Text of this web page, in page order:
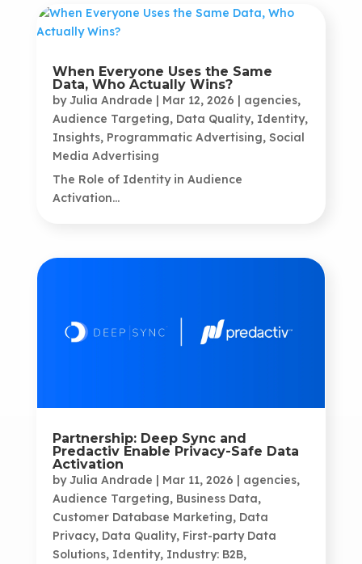
When Everyone Uses the Same
Data, Who Actually Wins?
byJulia Andrade | Mar 12, 2026 | agencies,
Audience Targeting, Data Quality, Identity,
Insights, Programmatic Advertising, Social
Media Advertising
The Role of Identity in Audience
Activation...
Partnership: Deep Sync and
Predactiv Enable Privacy-Safe Data
Activation
byJulia Andrade | Mar 11, 2026 | agencies,
Audience Targeting, Business Data,
Customer Database Marketing, Data
Privacy, Data Quality, First-party Data
Solutions, Identity, Industry: B2B,